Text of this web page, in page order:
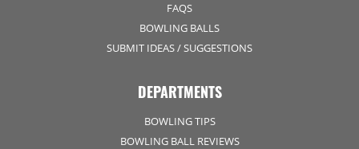
FAQS
BOWLING BALLS
SUBMIT IDEAS / SUGGESTIONS
DEPARTMENTS
BOWLING TIPS
BOWLING BALL REVIEWS